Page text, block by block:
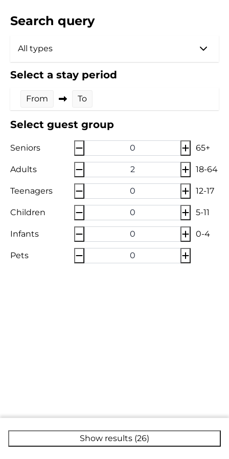
Search query
Select a stay period
From To
Select guest group
Seniors 65+
Adults 18-64
Teenagers 12-17
Children 5-11
Infants 0-4
Pets
Show results (26)